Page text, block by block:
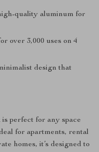
quality aluminum for
over 3,000 uses on 4
design that
is perfect for any space
for apartments, rental
homes, it’s designed to